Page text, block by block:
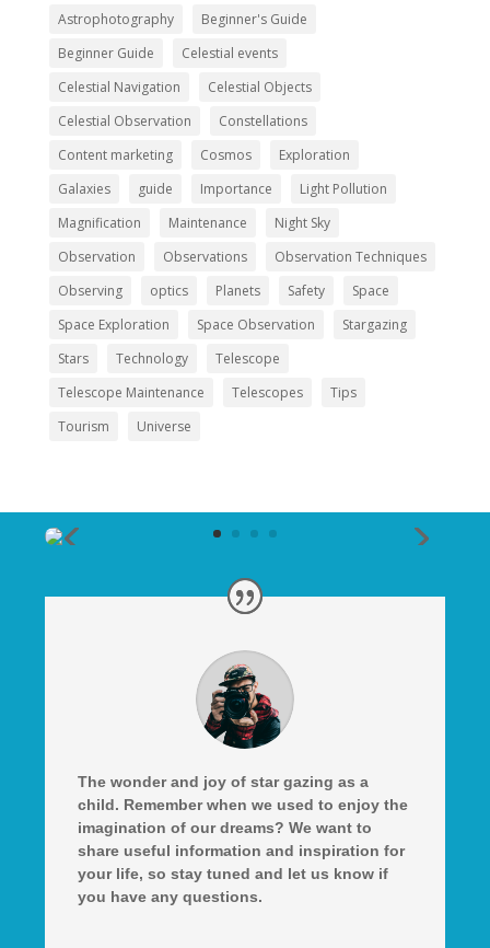
Astrophotography
Beginner's Guide
Beginner Guide
Celestial events
Celestial Navigation
Celestial Objects
Celestial Observation
Constellations
Content marketing
Cosmos
Exploration
Galaxies
guide Importance
Light Pollution
Magnification
Maintenance
Night Sky
Observation
Observations
Observation Techniques
Observing
optics Planets Safety
Space
Space Exploration
Space Observation
Stargazing
Stars
Technology
Telescope
Telescope Maintenance
Telescopes
Tips
Tourism
Universe
The wonder and joy of star gazing as a
child. Remember when we used to enjoy the
imagination of our dreams? We want to
share useful information and inspiration for
your life, so stay tuned and let us know if
you have any questions.